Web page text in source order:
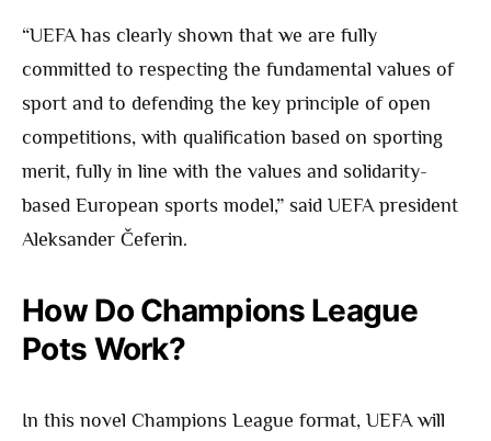
“UEFA has clearly shown that we are fully
committed to respecting the fundamental values of
sport and to defending the key principle of open
competitions, with qualification based on sporting
merit, fully in line with the values and solidarity-
based European sports model,” said UEFA president
Aleksander Čeferin.
How Do Champions League
Pots Work?
In this novel Champions League format, UEFA will